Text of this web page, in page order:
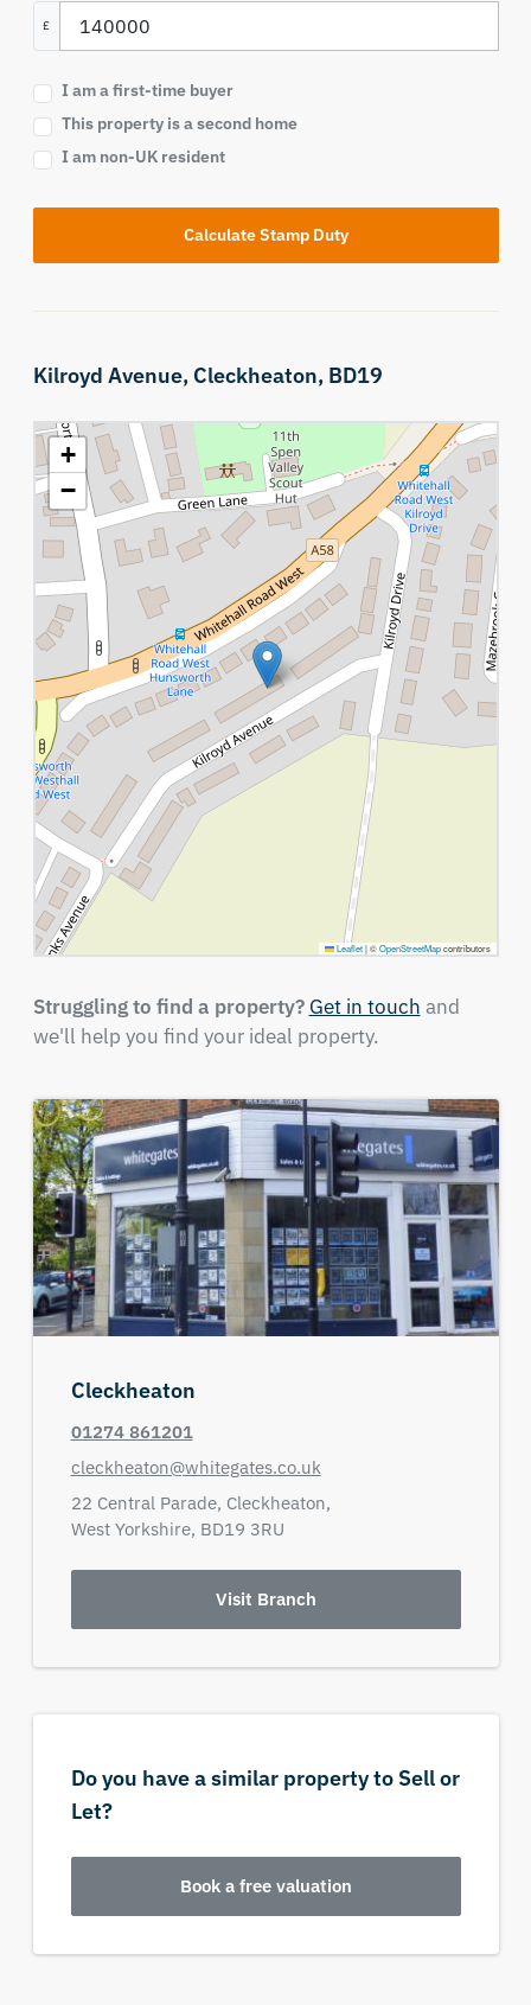
£
I am a first-time buyer
This property is a second home
I am non-UK resident
Calculate Stamp Duty
Kilroyd Avenue, Cleckheaton, BD19
+
−
Leaflet |©OpenStreetMapcontributors
Struggling to find a property? Get in touch and
we'll help you find your ideal property.
Cleckheaton
01274 861201
cleckheaton@whitegates.co.uk
22 Central Parade, Cleckheaton,
West Yorkshire, BD19 3RU
Visit Branch
Do you have a similar property to Sell or
Let?
Book a free valuation